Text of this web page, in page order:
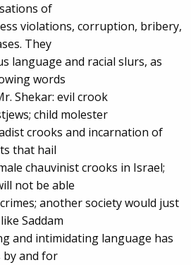
of
violations, corruption, bribery,
They
language and racial slurs, as
words
Shekar: evil crook
child molester
crooks and incarnation of
that hail
chauvinist crooks in Israel;
not be able
another society would just
Saddam
and intimidating language has
by and for